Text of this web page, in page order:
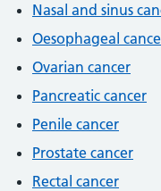
Nasal and sinus
Oesophageal
Ovarian cancer
Pancreatic cancer
Penile cancer
Prostate cancer
Rectal cancer